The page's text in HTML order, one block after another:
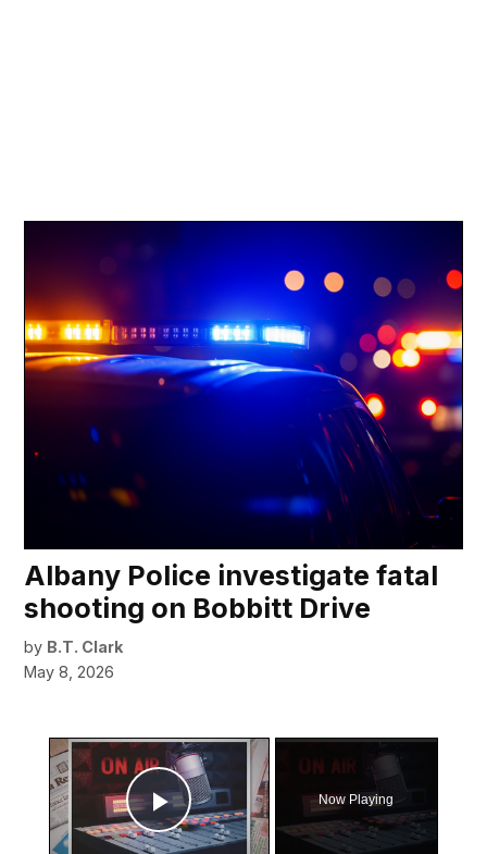
Albany Police investigate fatal
shooting on Bobbitt Drive
by B.T. Clark
May 8, 2026
×
Play Video
Now Playing